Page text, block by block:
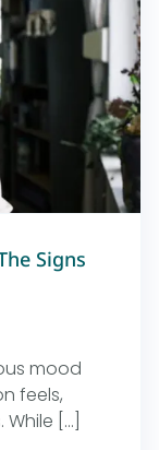
Signs
mood
feels,
[...]